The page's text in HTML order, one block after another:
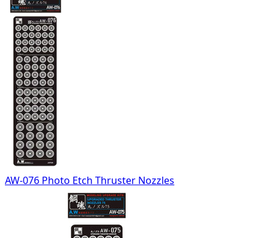
AW-076 Photo Etch Thruster Nozzles